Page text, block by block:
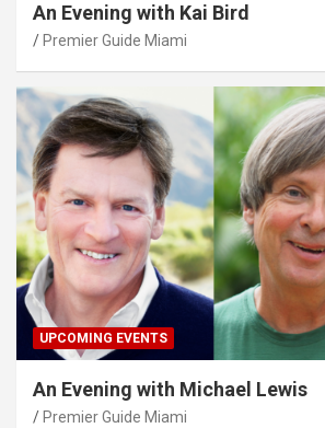
An Evening with Kai Bird
Premier Guide Miami
UPCOMING EVENTS
An Evening with Michael Lewis
Premier Guide Miami